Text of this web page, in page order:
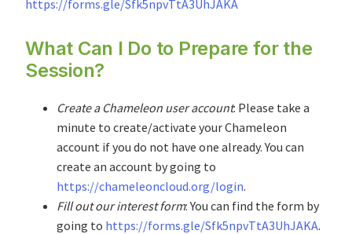
https://forms.gle/Sfk5npvTtA3UhJAKA
What Can I Do to Prepare for the
Session?
Create a Chameleon user account: Please take a
minute to create/activate your Chameleon
account if you do not have one already. You can
create an account by going to
https://chameleoncloud.org/login.
Fill out our interest form: You can find the form by
going to https://forms.gle/Sfk5npvTtA3UhJAKA.